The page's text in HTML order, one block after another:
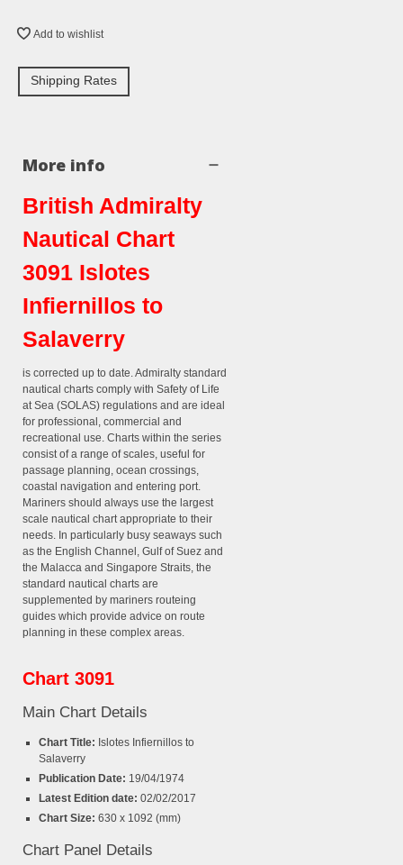
Add to wishlist
Shipping Rates
More info
British Admiralty
Nautical Chart
3091 Islotes
Infiernillos to
Salaverry
is corrected up to date. Admiralty standard
nautical charts comply with Safety of Life
at Sea (SOLAS) regulations and are ideal
for professional, commercial and
recreational use. Charts within the series
consist of a range of scales, useful for
passage planning, ocean crossings,
coastal navigation and entering port.
Mariners should always use the largest
scale nautical chart appropriate to their
needs. In particularly busy seaways such
as the English Channel, Gulf of Suez and
the Malacca and Singapore Straits, the
standard nautical charts are
supplemented by mariners routeing
guides which provide advice on route
planning in these complex areas.
Chart 3091
Main Chart Details
Chart Title: Islotes Infiernillos to
Salaverry
Publication Date: 19/04/1974
Latest Edition date: 02/02/2017
Chart Size: 630 x 1092 (mm)
Chart Panel Details